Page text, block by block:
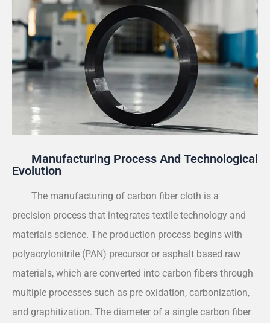
Manufacturing Process And Technological
Evolution
The manufacturing of carbon fiber cloth is a
precision process that integrates textile technology and
materials science. The production process begins with
polyacrylonitrile (PAN) precursor or asphalt based raw
materials, which are converted into carbon fibers through
multiple processes such as pre oxidation, carbonization,
and graphitization. The diameter of a single carbon fiber